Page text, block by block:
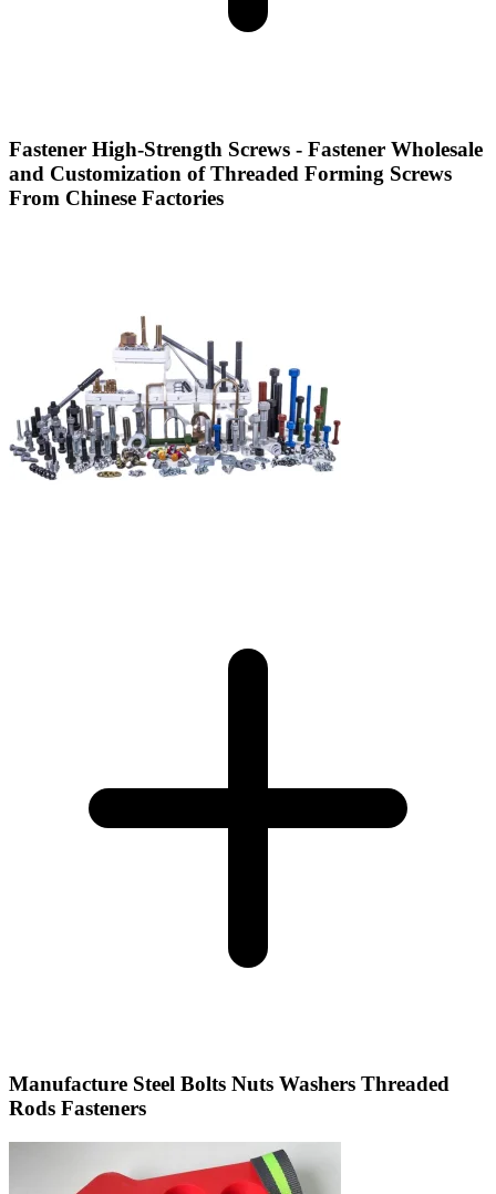
Fastener High-Strength Screws - Fastener Wholesale
and Customization of Threaded Forming Screws
From Chinese Factories
Manufacture Steel Bolts Nuts Washers Threaded
Rods Fasteners